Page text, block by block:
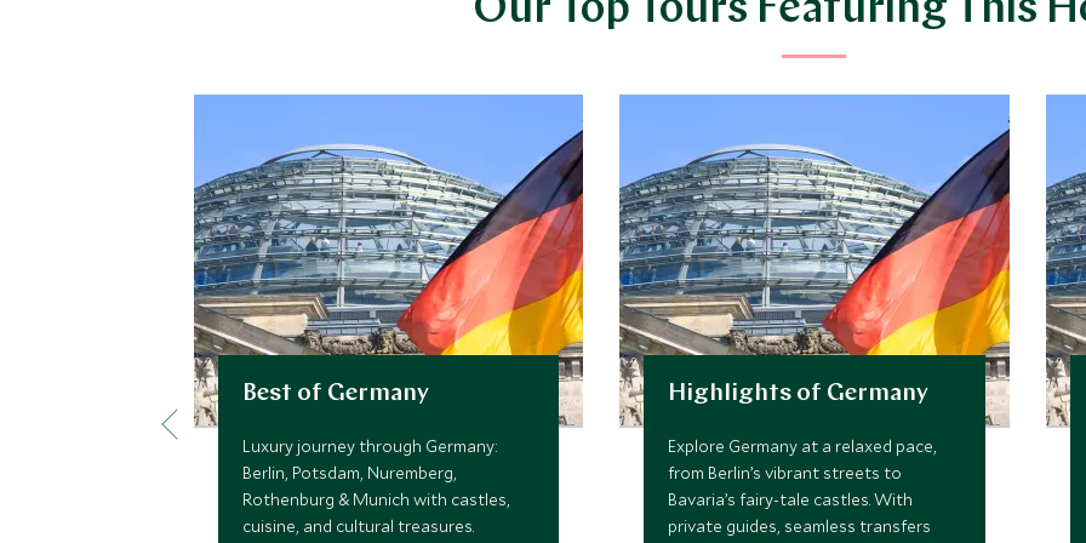
Our Top Tours Featuring This
Best of Germany
Luxury journey through Germany:
Berlin, Potsdam, Nuremberg,
Rothenburg & Munich with castles,
cuisine, and cultural treasures.
Highlights of Germany
Explore Germany at a relaxed pace,
from Berlin’s vibrant streets to
Bavaria’s fairy-tale castles. With
private guides, seamless transfers